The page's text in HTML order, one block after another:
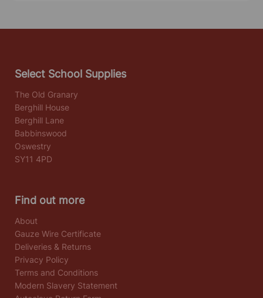
Select School Supplies
The Old Granary
Berghill House
Berghill Lane
Babbinswood
Oswestry
SY11 4PD
Find out more
About
Gauze Wire Certificate
Deliveries & Returns
Privacy Policy
Terms and Conditions
Modern Slavery Statement